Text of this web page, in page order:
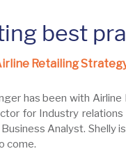
best
Retailing
has been with
for Industry relations
Analyst. Shelly
come.